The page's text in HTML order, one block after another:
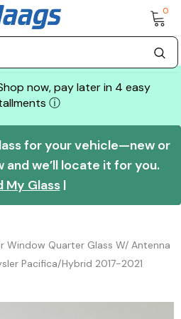
0
now, pay later in 4 easy
ⓘ
for your vehicle—new or
and we’ll locate it for you.
My Glass|
Window Quarter Glass W/ Antenna
Pacifica/Hybrid 2017-2021